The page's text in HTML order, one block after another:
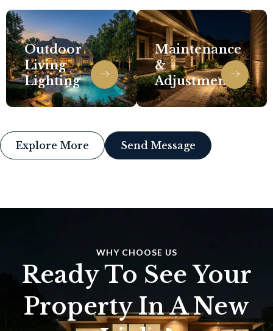
Outdoor
Living
Lighting
Maintenance
&
Adjustments
Explore More Send Message
WHY CHOOSE US
Ready To See Your
Property In A New